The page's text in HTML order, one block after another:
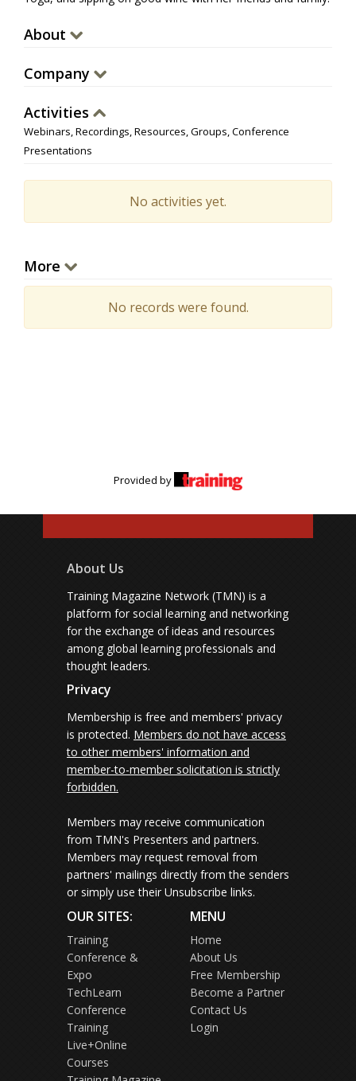
About
Company
Activities
Webinars, Recordings, Resources, Groups, Conference
Presentations
No activities yet.
More
No records were found.
Provided by
About Us
Training Magazine Network (TMN) is a
platform for social learning and networking
for the exchange of ideas and resources
among global learning professionals and
thought leaders.
Privacy
Membership is free and members' privacy
is protected. Members do not have access
to other members' information and
member-to-member solicitation is strictly
forbidden.
Members may receive communication
from TMN's Presenters and partners.
Members may request removal from
partners' mailings directly from the senders
or simply use their Unsubscribe links.
OUR SITES:
Training
Conference &
Expo
TechLearn
Conference
Training
Live+Online
Courses
MENU
Home
About Us
Free Membership
Become a Partner
Contact Us
Login